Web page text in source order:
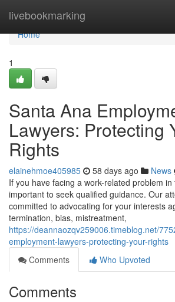
livebookmarking
Home
Home
1
Santa Ana
Lawyers: Protecting
Rights
elainehmoe405985 58 days ago News
If you have facing a work-related problem
important to seek qualified guidance. Our
committed to advocating for your interests
termination, bias, mistreatment,
https://deannaozqv259006.timeblog.net/
employment-lawyers-protecting-your-rights
Comments
Who Upvoted
Comments